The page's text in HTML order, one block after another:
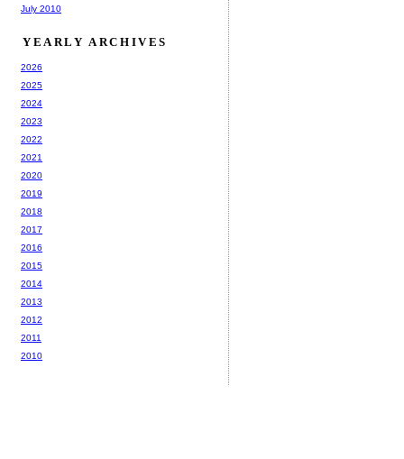
July 2010
YEARLY ARCHIVES
2026
2025
2024
2023
2022
2021
2020
2019
2018
2017
2016
2015
2014
2013
2012
2011
2010